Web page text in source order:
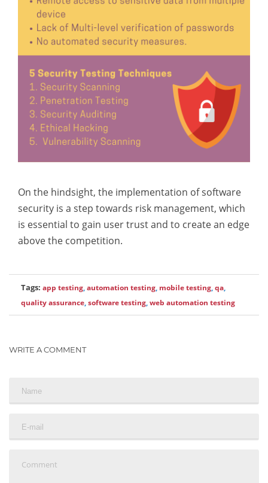
On the hindsight, the implementation of software
security is a step towards risk management, which
is essential to gain user trust and to create an edge
above the competition.
Tags: app testing,automation testing, mobile testing,qa,
quality assurance,software testing,web automation testing
WRITE A COMMENT